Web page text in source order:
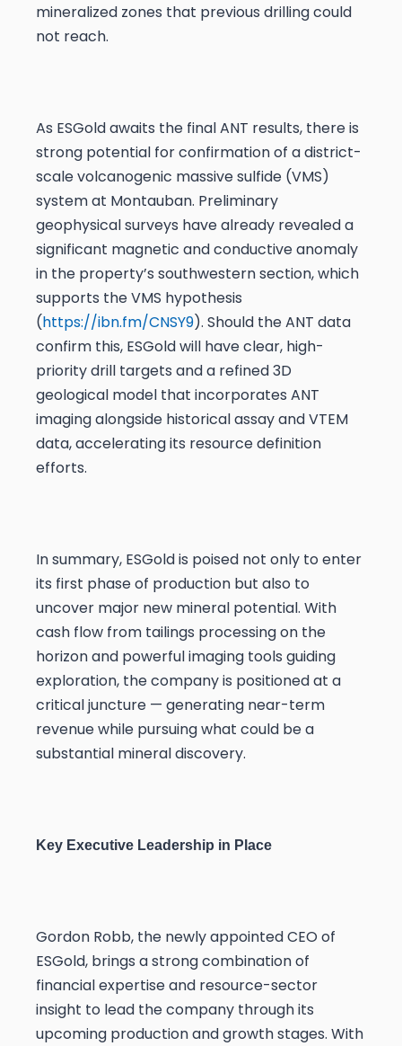
mineralized zones that previous drilling could
not reach.
As ESGold awaits the final ANT results, there is
strong potential for confirmation of a district-
scale volcanogenic massive sulfide (VMS)
system at Montauban. Preliminary
geophysical surveys have already revealed a
significant magnetic and conductive anomaly
in the property’s southwestern section, which
supports the VMS hypothesis
(https://ibn.fm/CNSY9). Should the ANT data
confirm this, ESGold will have clear, high-
priority drill targets and a refined 3D
geological model that incorporates ANT
imaging alongside historical assay and VTEM
data, accelerating its resource definition
efforts.
In summary, ESGold is poised not only to enter
its first phase of production but also to
uncover major new mineral potential. With
cash flow from tailings processing on the
horizon and powerful imaging tools guiding
exploration, the company is positioned at a
critical juncture — generating near-term
revenue while pursuing what could be a
substantial mineral discovery.
Key Executive Leadership in Place
Gordon Robb, the newly appointed CEO of
ESGold, brings a strong combination of
financial expertise and resource-sector
insight to lead the company through its
upcoming production and growth stages. With